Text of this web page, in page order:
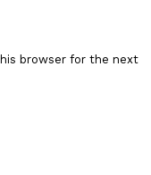
browser for the next